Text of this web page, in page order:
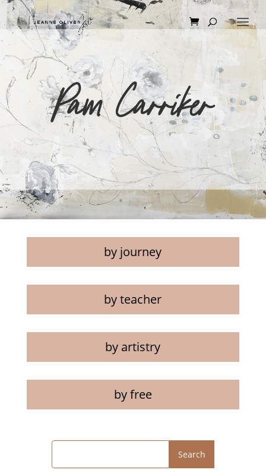
Pam Carriker
by journey
by teacher
by artistry
by free
Search